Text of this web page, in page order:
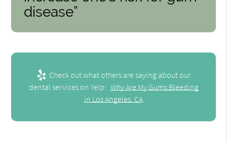
disease”
Check out what others are saying about our
dental services on Yelp: Why Are My Gums Bleeding
in Los Angeles, CA